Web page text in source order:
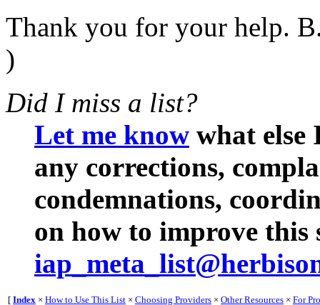
Thank you for your help.
)
Did I miss a list?
Let me know what else
any corrections,
condemnations,
on how to improve this
[ Index × How to Use This List × Choosing Providers × Other Resources × For